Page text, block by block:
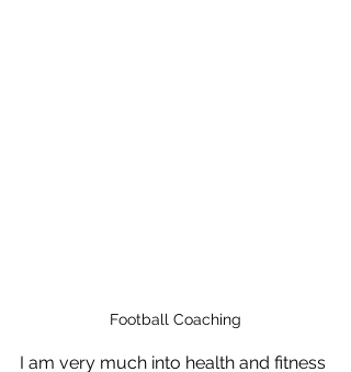
Football Coaching
I am very much into health and fitness